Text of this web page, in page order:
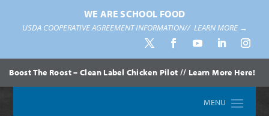
WE ARE SCHOOL FOOD
USDA COOPERATIVE AGREEMENT INFORMATION// LEARN MORE →
Boost The Roost – Clean Label Chicken Pilot // Learn More Here!